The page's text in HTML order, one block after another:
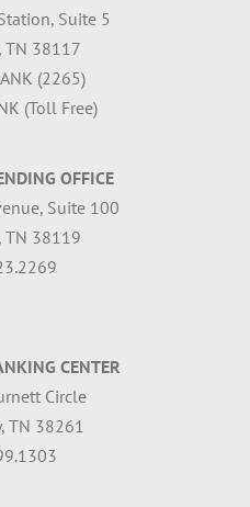
Suite 5
TN 38117
(2265)
(Toll Free)
OFFICE
Suite 100
TN 38119
CENTER
Circle
TN 38261